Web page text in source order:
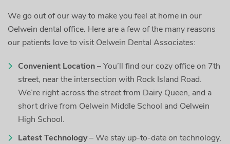
We go out of our way to make you feel at home in our
Oelwein dental office. Here are a few of the many reasons
our patients love to visit Oelwein Dental Associates:
Convenient Location– You’ll find our cozy office on 7th
street, near the intersection with Rock Island Road.
We’re right across the street from Dairy Queen, and a
short drive from Oelwein Middle School and Oelwein
High School.
Latest Technology– We stay up-to-date on technology,